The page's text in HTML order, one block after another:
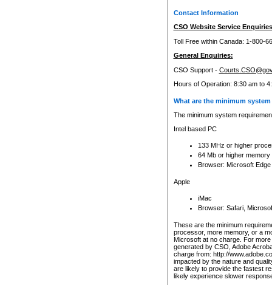
Contact Information
CSO Website Service
Toll Free within Canada: 1-800-
General Enquiries:
CSO Support -
Hours of Operation: 8:30 am to
What are the minimum
The minimum system
Intel based PC
133 MHz or higher
64 Mb or higher memory
Browser: Microsoft
Apple
iMac
Browser: Safari,
These are the minimum
processor, more memory, or a
Microsoft at no charge. For
generated by CSO, Adobe
charge from: http://
impacted by the nature and
are likely to provide the fastest
likely experience slower